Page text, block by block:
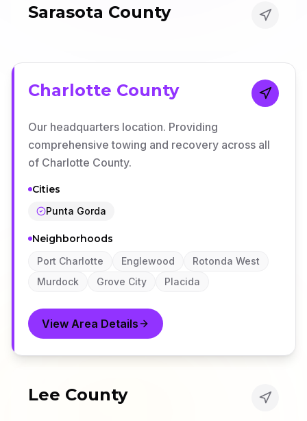
Sarasota County
Charlotte County
Our headquarters location. Providing
comprehensive towing and recovery across all
of Charlotte County.
Cities
Punta Gorda
Neighborhoods
Port Charlotte Englewood
Rotonda West
Murdock
Grove City Placida
View Area Details
Lee County